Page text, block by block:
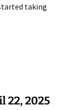
taking
23, 2025
22, 2025